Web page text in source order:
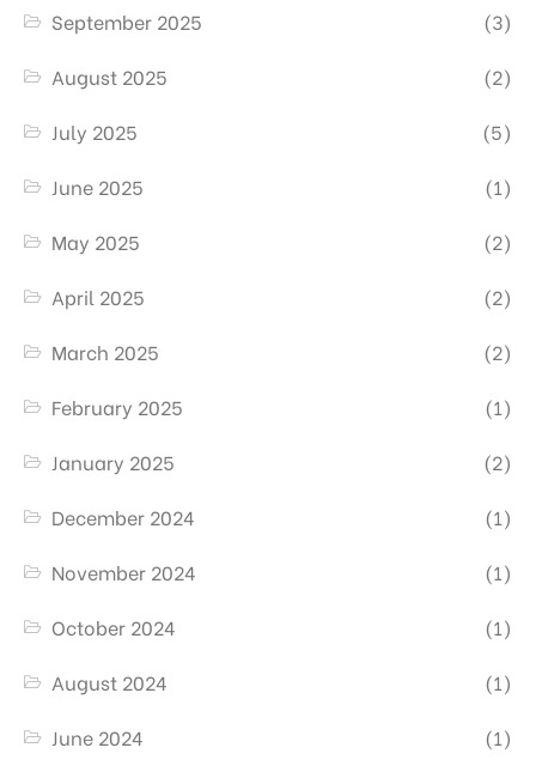
September 2025
(3)
August 2025
(2)
July 2025
(5)
June 2025
(1)
May 2025
(2)
April 2025
(2)
March 2025
(2)
February 2025
(1)
January 2025
(2)
December 2024
(1)
November 2024
(1)
October 2024
(1)
August 2024
(1)
June 2024
(1)